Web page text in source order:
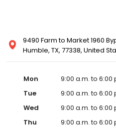
9490 Farm to Market 1960
Humble, TX, 77338, United
Mon
9:00 a.m. to 6:00
Tue
9:00 a.m. to 6:00
Wed
9:00 a.m. to 6:00
Thu
9:00 a.m. to 6:00